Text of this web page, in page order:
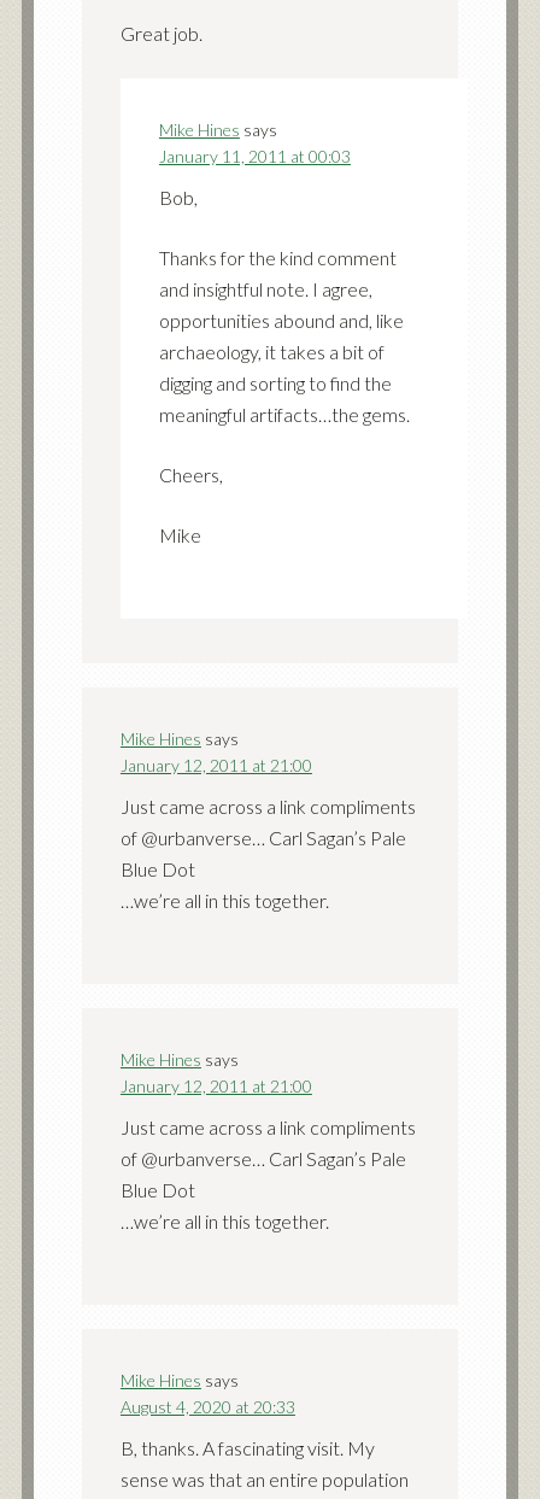
Great job.
Mike Hines says
January 11, 2011 at 00:03
Bob,
Thanks for the kind comment
and insightful note. I agree,
opportunities abound and, like
archaeology, it takes a bit of
digging and sorting to find the
meaningful artifacts…the gems.
Cheers,
Mike
Mike Hines says
January 12, 2011 at 21:00
Just came across a link compliments
of @urbanverse… Carl Sagan’s Pale
Blue Dot
…we’re all in this together.
Mike Hines says
January 12, 2011 at 21:00
Just came across a link compliments
of @urbanverse… Carl Sagan’s Pale
Blue Dot
…we’re all in this together.
Mike Hines says
August 4, 2020 at 20:33
B, thanks. A fascinating visit. My
sense was that an entire population